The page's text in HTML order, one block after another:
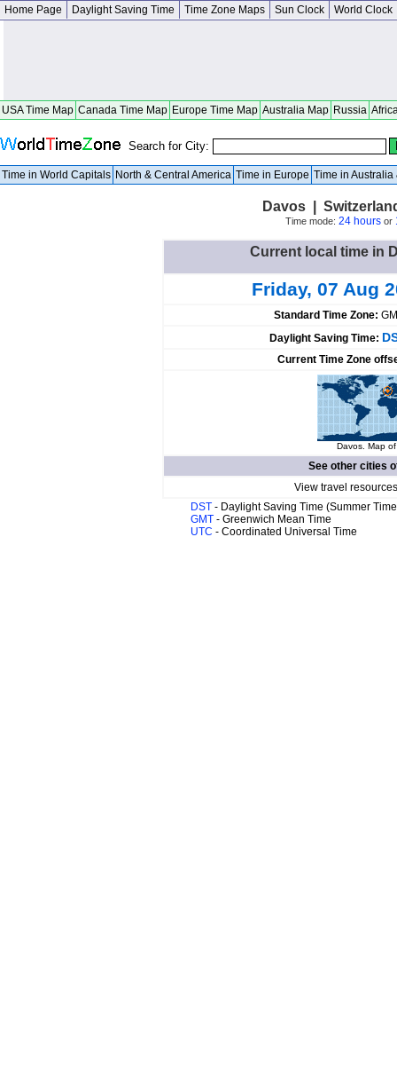
Home Page Daylight Saving Time Time Zone Maps Sun Clock World Clock
USA Time Map Canada Time Map Europe Time Map Australia Map Russia
Search for City:
Time in World Capitals North & Central America Time in Europe Time in Australia
Davos |
Time mode: 24 hoursor
Current local time in
Friday, 07 Aug
Standard Time Zone:
Daylight Saving Time:
Current Time Zone
Davos. Map
See other cities
View travel
DST - Daylight Saving Time (Summer
GMT - Greenwich Mean Time
UTC - Coordinated Universal Time